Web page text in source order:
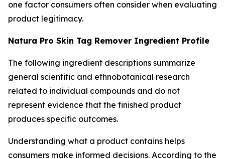
one factor consumers often consider when evaluating
product legitimacy.
Natura Pro Skin Tag Remover Ingredient Profile
The following ingredient descriptions summarize
general scientific and ethnobotanical research
related to individual compounds and do not
represent evidence that the finished product
produces specific outcomes.
Understanding what a product contains helps
consumers make informed decisions. According to the